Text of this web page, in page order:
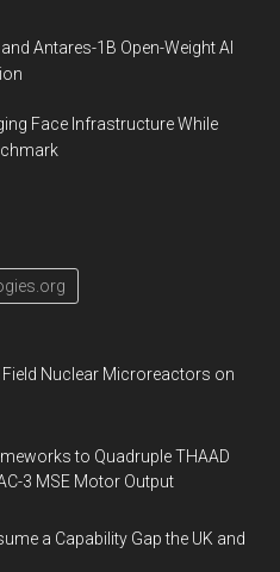
Antares-1B Open-Weight AI
Face Infrastructure While
Nuclear Microreactors on
to Quadruple THAAD
3 MSE Motor Output
a Capability Gap the UK and